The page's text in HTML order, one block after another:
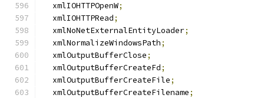
  xmlIOHTTPOpenW
;
  xmlIOHTTPRead
;
  xmlNoNetExternalEntityLoader
;
  xmlNormalizeWindowsPath
;
  xmlOutputBufferClose
;
  xmlOutputBufferCreateFd
;
  xmlOutputBufferCreateFile
;
  xmlOutputBufferCreateFilename
;